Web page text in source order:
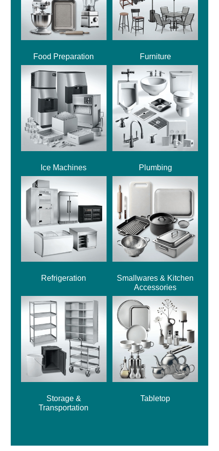
Food Preparation Furniture
Ice Machines Plumbing
Refrigeration
Smallwares & Kitchen
Accessories
Storage &
Transportation
Tabletop